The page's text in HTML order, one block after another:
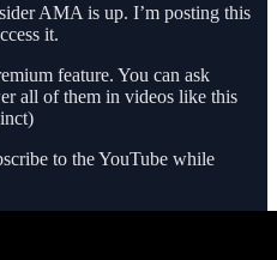
AMA is up. I’m posting this
it.
feature. You can ask
all of them in videos like this
to the YouTube while